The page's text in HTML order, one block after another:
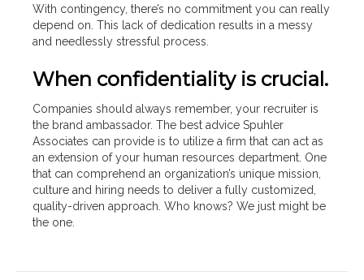
With contingency, there’s no commitment you can really
depend on. This lack of dedication results in a messy
and needlessly stressful process.
When confidentiality is crucial.
Companies should always remember, your recruiter is
the brand ambassador. The best advice Spuhler
Associates can provide is to utilize a firm that can act as
an extension of your human resources department. One
that can comprehend an organization’s unique mission,
culture and hiring needs to deliver a fully customized,
quality-driven approach. Who knows? We just might be
the one.